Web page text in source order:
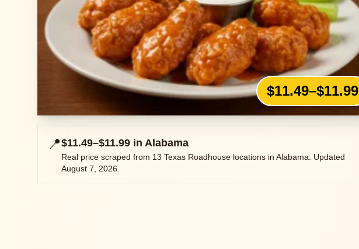
$11.49–$11.99
📍$11.49–$11.99 in Alabama
Real price scraped from 13 Texas Roadhouse locations in Alabama. Updated
August 7, 2026.